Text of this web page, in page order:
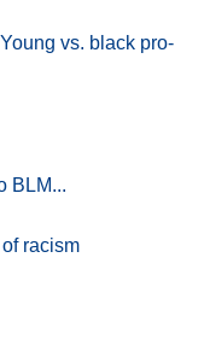
vs. black pro-
BLM...
racism